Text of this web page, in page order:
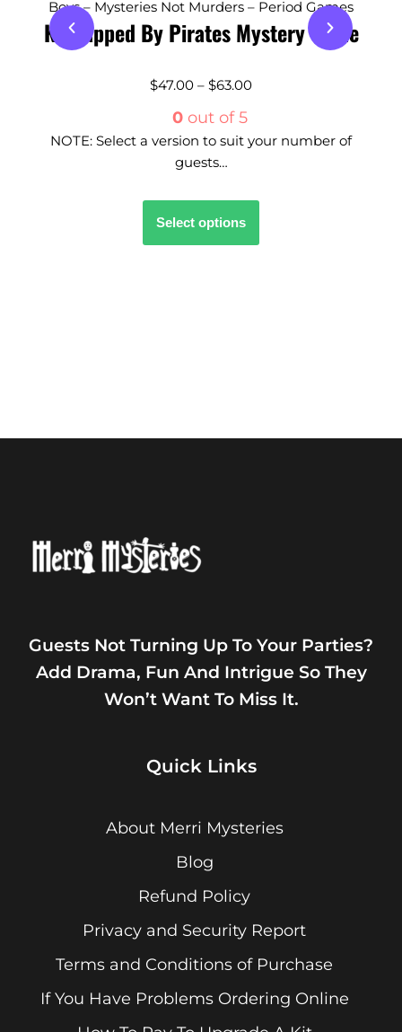
Boys – Mysteries Not Murders – Period Games
Kidnapped By Pirates Mystery Game
$47.00 – $63.00
0 out of 5
NOTE: Select a version to suit your number of
guests…
Select options
Guests Not Turning Up To Your Parties?
Add Drama, Fun And Intrigue So They
Won’t Want To Miss It.
Quick Links
About Merri Mysteries
Blog
Refund Policy
Privacy and Security Report
Terms and Conditions of Purchase
If You Have Problems Ordering Online